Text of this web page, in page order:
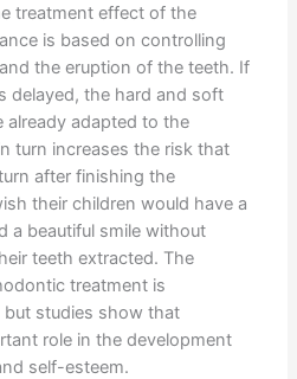
treatment effect of the
is based on controlling
the eruption of the teeth. If
delayed, the hard and soft
already adapted to the
turn increases the risk that
after finishing the
their children would have a
a beautiful smile without
teeth extracted. The
treatment is
studies show that
role in the development
self-esteem.